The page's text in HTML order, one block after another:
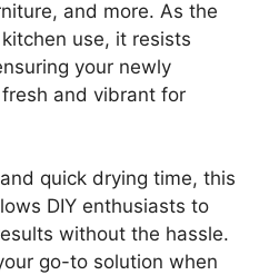
and more. As the
use, it resists
your newly
and vibrant for
quick drying time, this
DIY enthusiasts to
without the hassle.
go-to solution when